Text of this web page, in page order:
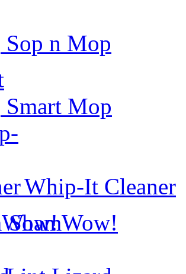
Sop n Mop
Smart Mop
Whip-It Cleaner
ShamWow!